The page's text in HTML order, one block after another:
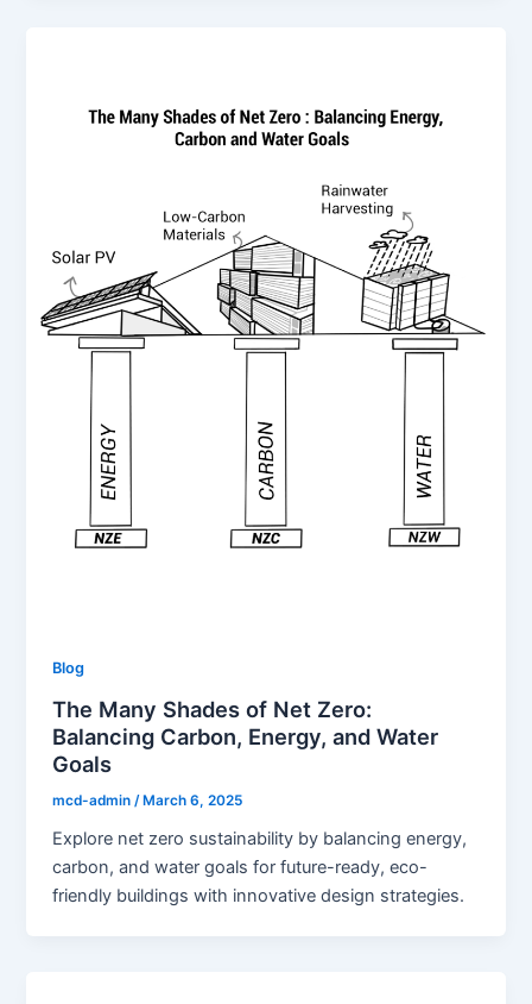
Blog
The Many Shades of Net Zero:
Balancing Carbon, Energy, and Water
Goals
mcd-admin /March 6, 2025
Explore net zero sustainability by balancing energy,
carbon, and water goals for future-ready, eco-
friendly buildings with innovative design strategies.